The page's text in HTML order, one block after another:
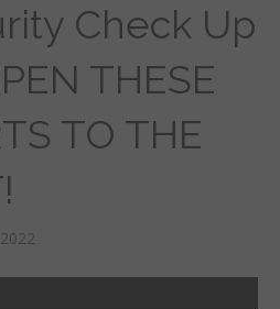
Check Up
THESE
TO THE